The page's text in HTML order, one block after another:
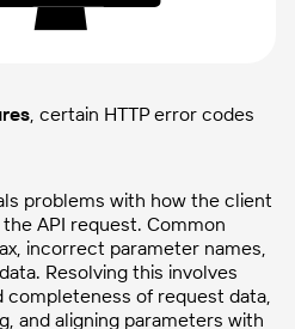
, certain HTTP error codes
problems with how the client
API request. Common
incorrect parameter names,
Resolving this involves
of request data,
and aligning parameters with